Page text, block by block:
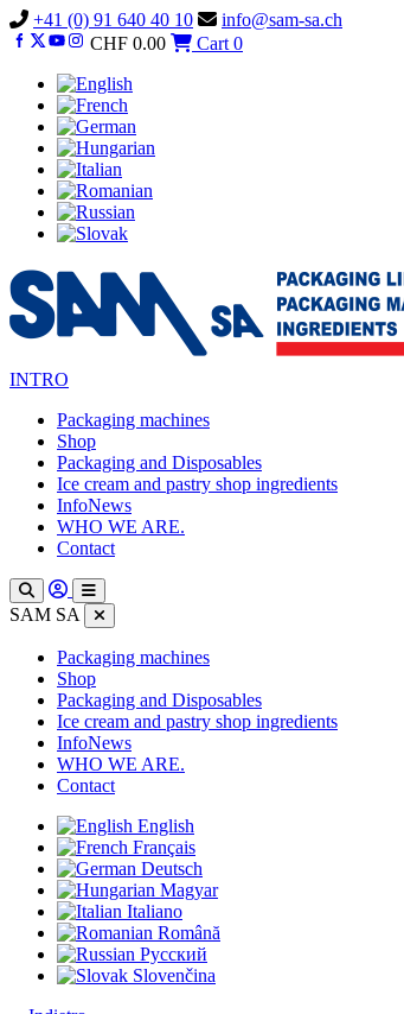
Vai
al
+41 (0) 91 640 40 10
info@sam-sa.ch
CHF 0.00 Cart 0
INTRO
Packaging machines
Shop
Packaging and Disposables
Ice cream and pastry shop ingredients
InfoNews
WHO WE ARE.
Contact
SAM SA
Packaging machines
Shop
Packaging and Disposables
Ice cream and pastry shop ingredients
InfoNews
WHO WE ARE.
Contact
English
Français
Deutsch
Magyar
Italiano
Română
Русский
Slovenčina